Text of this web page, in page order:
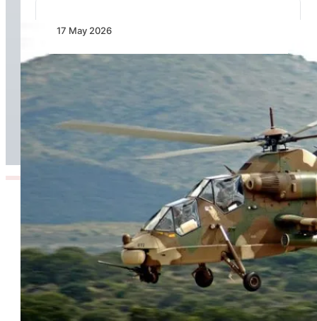
17 May 2026
Defence Committees Commend Denel
Aeronautics for Operational Effectiveness and